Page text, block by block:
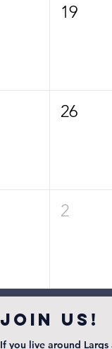
19
26
2
JOIN US!
If you live around